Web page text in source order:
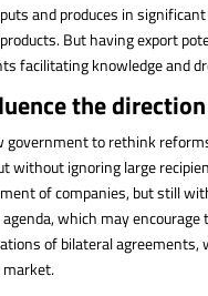
and produces in
But having export
facilitating knowledge and
the
to rethink
without ignoring large
of companies, but still
which may
of bilateral